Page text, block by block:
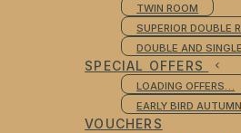
TWIN ROOM
SUPERIOR DOUBLE
DOUBLE AND
SPECIAL OFFERS
LOADING OFFERS…
EARLY BIRD
VOUCHERS